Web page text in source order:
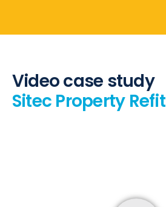
Video case study
Sitec Property Refit